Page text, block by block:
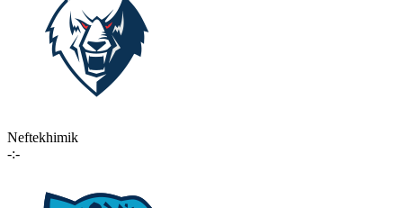
Neftekhimik
-:-